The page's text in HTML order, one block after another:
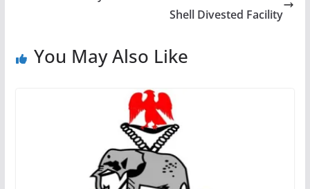
Shell Divested Facility
You May Also Like